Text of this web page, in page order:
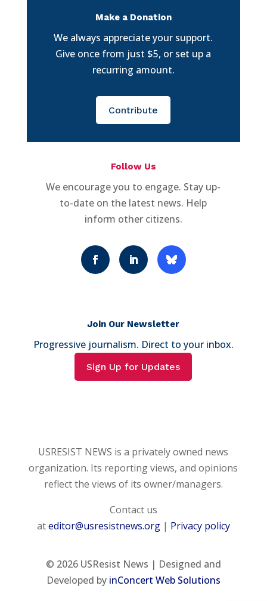
Make a Donation
We always appreciate your support.
Give once from just $5, or set up a
recurring amount.
Contribute
Follow Us
We encourage you to engage. Stay up-
to-date on the latest news. Help
inform other citizens.
Join Our Newsletter
Progressive journalism. Direct to your inbox.
Sign Up for Updates
USRESIST NEWS is a privately owned news
organization. Its reporting views, and opinions
reflect the views of its owner/managers.
Contact us
ateditor@usresistnews.org| Privacy policy
© 2026USResist News | Designed and
Developed by inConcert Web Solutions